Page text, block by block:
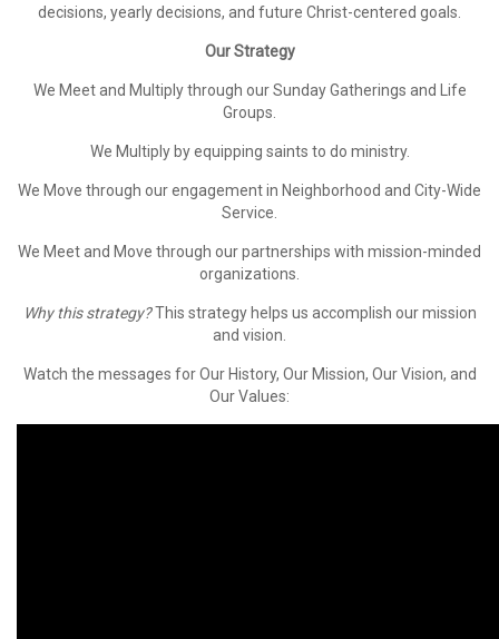
decisions, yearly decisions, and future Christ-centered goals.
Our Strategy
We Meetand Multiplythrough our Sunday Gatherings and Life
Groups.
We Multiplyby equipping saints to do ministry.
We Move through our engagement in Neighborhood and City-Wide
Service.
We Meetand Move through our partnerships with mission-minded
organizations.
Why this strategy?This strategy helps us accomplish our mission
and vision.
Watch the messages for Our History, Our Mission, Our Vision, and
Our Values: